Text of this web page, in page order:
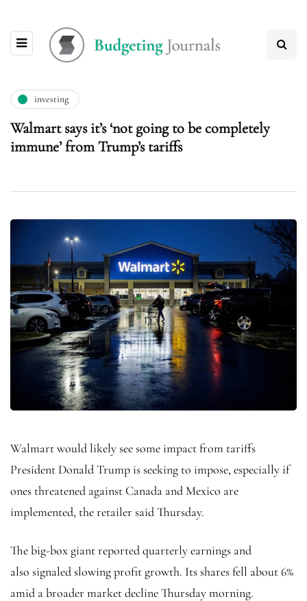
investing
Walmart says it’s ‘not going to be completely
immune’ from Trump’s tariffs
Walmart would likely see some impact from tariffs
President Donald Trump is seeking to impose, especially if
ones threatened against Canada and Mexico are
implemented, the retailer said Thursday.
The big-box giant reported quarterly earnings and
also signaled slowing profit growth. Its shares fell about 6%
amid a broader market decline Thursday morning.